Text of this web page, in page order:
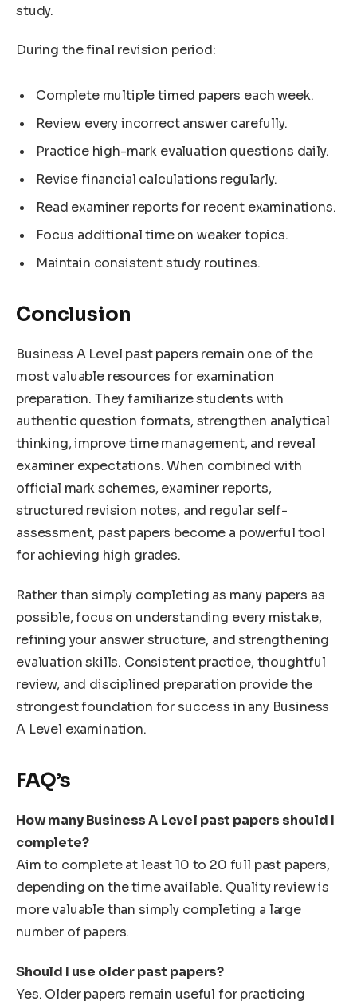
study.
During the final revision period:
Complete multiple timed papers each week.
Review every incorrect answer carefully.
Practice high-mark evaluation questions daily.
Revise financial calculations regularly.
Read examiner reports for recent examinations.
Focus additional time on weaker topics.
Maintain consistent study routines.
Conclusion
Business A Level past papers remain one of the
most valuable resources for examination
preparation. They familiarize students with
authentic question formats, strengthen analytical
thinking, improve time management, and reveal
examiner expectations. When combined with
official mark schemes, examiner reports,
structured revision notes, and regular self-
assessment, past papers become a powerful tool
for achieving high grades.
Rather than simply completing as many papers as
possible, focus on understanding every mistake,
refining your answer structure, and strengthening
evaluation skills. Consistent practice, thoughtful
review, and disciplined preparation provide the
strongest foundation for success in any Business
A Level examination.
FAQ’s
How many Business A Level past papers should I
complete?
Aim to complete at least 10 to 20 full past papers,
depending on the time available. Quality review is
more valuable than simply completing a large
number of papers.
Should I use older past papers?
Yes. Older papers remain useful for practicing